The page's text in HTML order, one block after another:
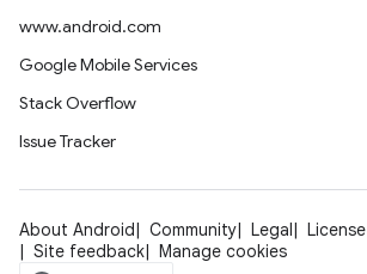
www.android.com
Google Mobile Services
Stack Overflow
Issue Tracker
About Android Community Legal License
Site feedback
Manage cookies